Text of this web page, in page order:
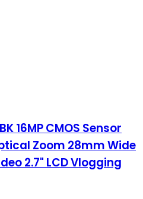
16MP CMOS Sensor
Zoom 28mm Wide
2.7" LCD Vlogging